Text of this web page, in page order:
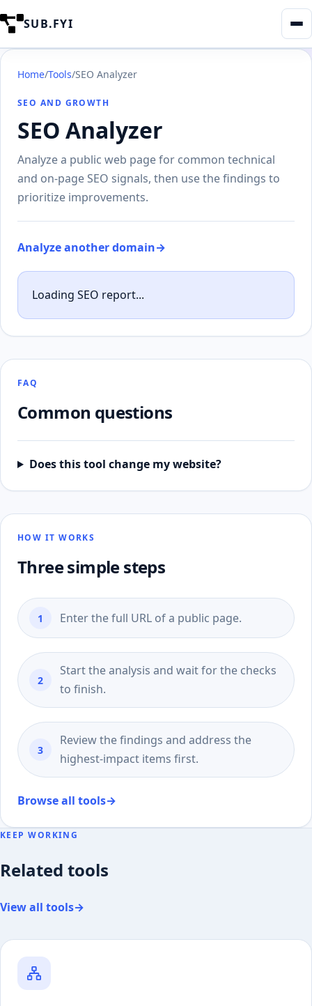
SUB.FYI
Home/Tools/SEO Analyzer
SEO AND GROWTH
SEO Analyzer
Analyze a public web page for common technical
and on-page SEO signals, then use the findings to
prioritize improvements.
Analyze another domain→
Loading SEO report...
FAQ
Common questions
Does this tool change my website?
HOW IT WORKS
Three simple steps
Enter the full URL of a public page.
Start the analysis and wait for the checks
to finish.
Review the findings and address the
highest-impact items first.
Browse all tools→
KEEP WORKING
Related tools
View all tools→